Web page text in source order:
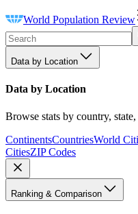
World Population Review
Data by Location
Data by Location
Browse stats by country,
ContinentsCountriesWorld
CitiesZIP Codes
Ranking & Comparison